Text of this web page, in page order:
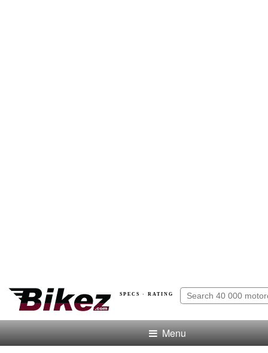
SPECS · RATING
Menu